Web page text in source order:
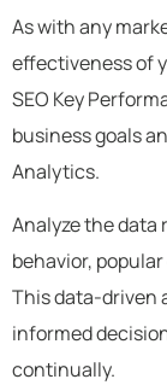
As with any
effectiveness of
SEO Key
business goals
Analytics.
Analyze the data
behavior,
This data-driven
informed
continually.